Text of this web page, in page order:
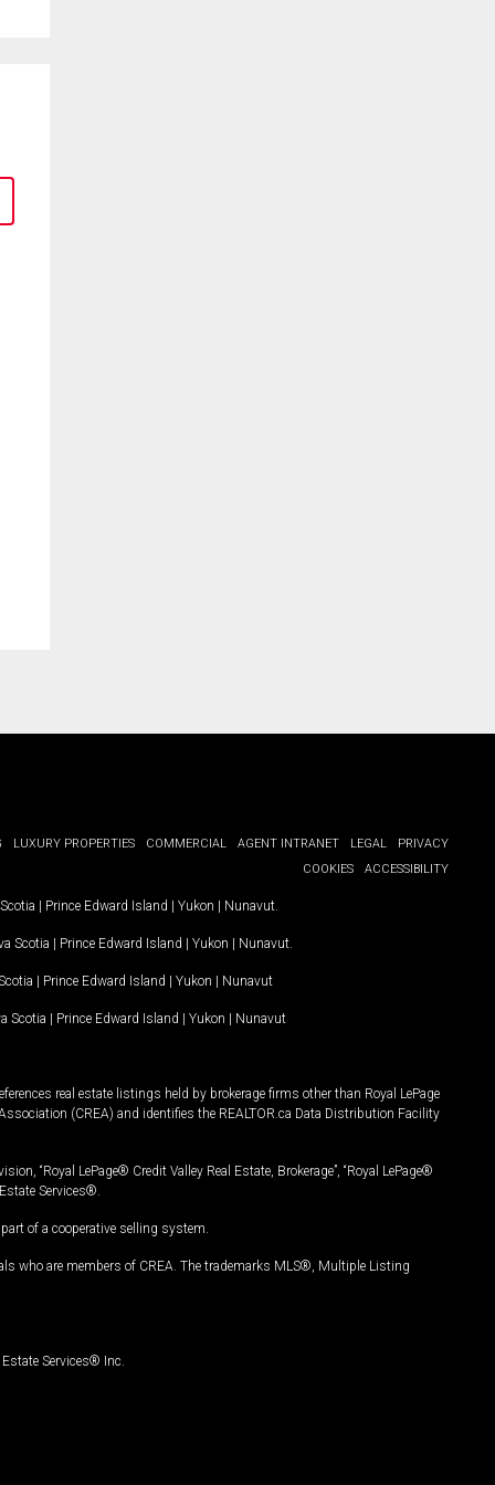
LUXURY PROPERTIES COMMERCIAL AGENT INTRANET LEGAL
PRIVACY
COOKIES
ACCESSIBILITY
Prince Edward Island Yukon Nunavut.
Scotia Prince Edward Island Yukon Nunavut.
Prince Edward Island Yukon Nunavut
Scotia Prince Edward Island Yukon Nunavut
real estate listings held by brokerage firms other than Royal LePage
(CREA) and identifies the REALTOR.ca Data Distribution Facility
“Royal LePage® Credit Valley Real Estate, Brokerage”, “Royal LePage®
Services®.
of a cooperative selling system.
who are members of CREA. The trademarks MLS®, Multiple Listing
Services® Inc.